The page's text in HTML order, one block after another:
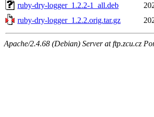
ruby-dry-logger_1.2.2-1_all.deb
ruby-dry-logger_1.2.2.orig.tar.gz
Apache/2.4.68 (Debian) Server at ftp.zcu.cz